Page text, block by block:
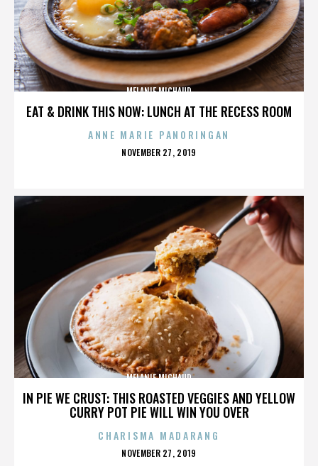
EAT & DRINK THIS NOW: LUNCH AT THE RECESS ROOM
MELANIE MICHAUD
ANNE MARIE PANORINGAN
POSTED
NOVEMBER 27, 2019
IN PIE WE CRUST: THIS ROASTED VEGGIES AND YELLOW
CURRY POT PIE WILL WIN YOU OVER
MELANIE MICHAUD
CHARISMA MADARANG
POSTED
NOVEMBER 27, 2019